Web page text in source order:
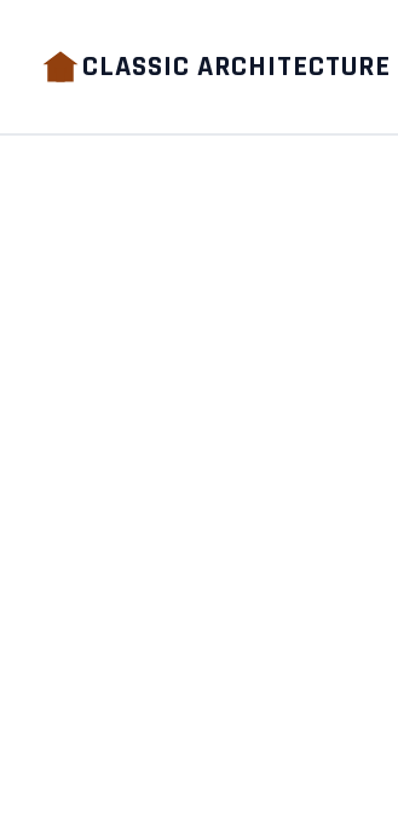
CLASSIC ARCHITECTURE